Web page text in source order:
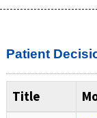
Patient
Title